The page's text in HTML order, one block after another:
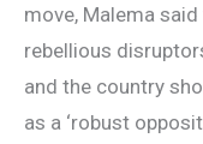
move, Malema
rebellious
and the country
as a ‘robust